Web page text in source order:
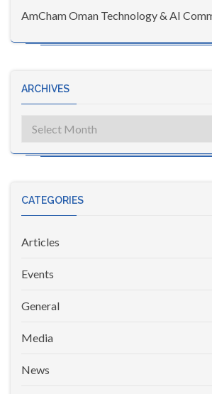
AmCham Oman Technology & AI
ARCHIVES
Archives
CATEGORIES
Articles
Events
General
Media
News